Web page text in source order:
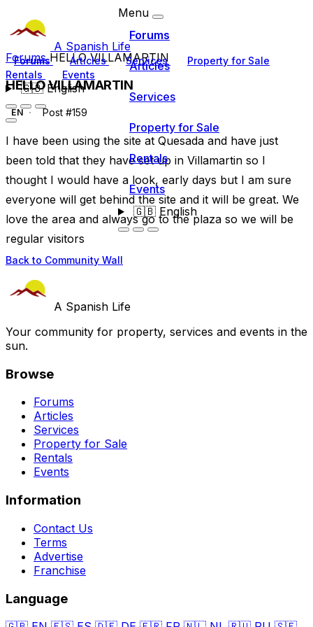
A Spanish Life
Forums Articles Services
Property for Sale
Rentals
Events
🇬🇧English
Menu
Forums
Articles
Services
Property for Sale
Rentals
Events
🇬🇧English
ForumsHELLO VILLAMARTIN
HELLO VILLAMARTIN
EN Post #159
I have been using the site at Quesada and have just
been told that they have set up in Villamartin so I
thought I would have a look, early days but I am sure
everyone will get behind the site and it will be great. We
love the area and always go to the plaza so we will be
regular visitors
Back to Community Wall
A Spanish Life
Your community for property, services and events in the
sun.
Browse
Forums
Articles
Services
Property for Sale
Rentals
Events
Information
Contact Us
Terms
Advertise
Franchise
Language